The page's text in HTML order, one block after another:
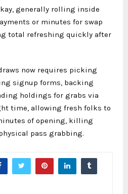
generally rolling inside
or minutes for swap
total refreshing quickly after
now requires picking
signup forms, backing
holdings for grabs via
time, allowing fresh folks to
of opening, killing
pass grabbing.